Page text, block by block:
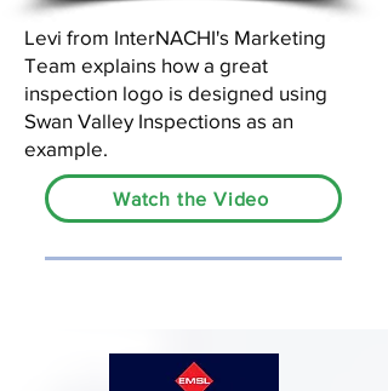
Levi from InterNACHI's Marketing
Team explains how a great
inspection logo is designed using
Swan Valley Inspections as an
example.
Watch the Video